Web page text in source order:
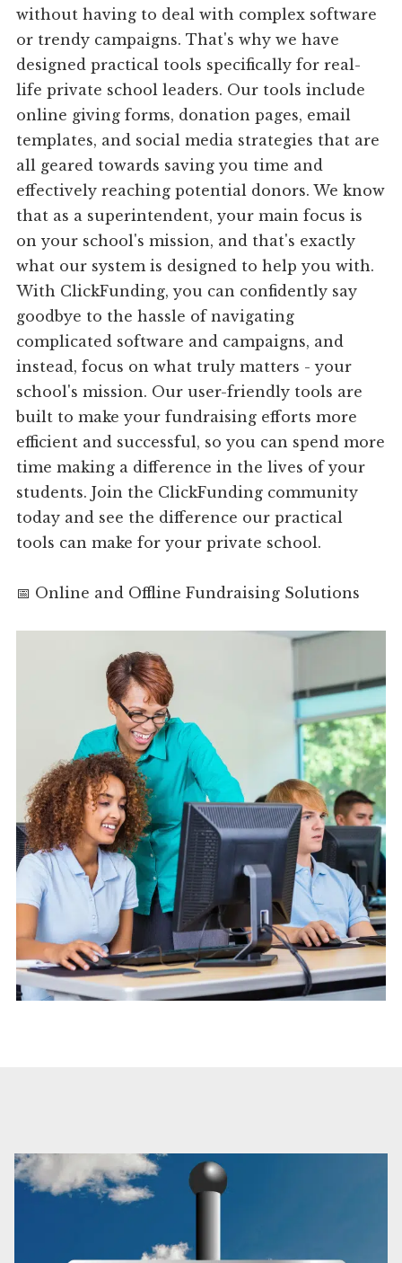
without having to deal with complex software
or trendy campaigns. That's why we have
designed practical tools specifically for real-
life private school leaders. Our tools include
online giving forms, donation pages, email
templates, and social media strategies that are
all geared towards saving you time and
effectively reaching potential donors. We know
that as a superintendent, your main focus is
on your school's mission, and that's exactly
what our system is designed to help you with.
With ClickFunding, you can confidently say
goodbye to the hassle of navigating
complicated software and campaigns, and
instead, focus on what truly matters - your
school's mission. Our user-friendly tools are
built to make your fundraising efforts more
efficient and successful, so you can spend more
time making a difference in the lives of your
students. Join the ClickFunding community
today and see the difference our practical
tools can make for your private school.
📅 Online and Offline Fundraising Solutions